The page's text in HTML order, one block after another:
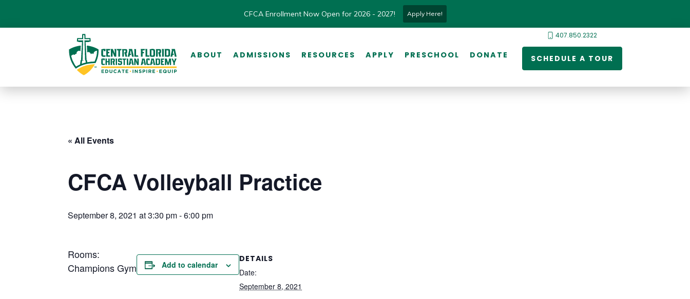
CFCA Enrollment Now Open for 2026 - 2027! Apply Here!
ABOUT ADMISSIONS RESOURCES APPLY PRESCHOOL DONATE
407.850.2322
SCHEDULE A TOUR
« All Events
CFCA Volleyball Practice
September 8, 2021 at 3:30 pm-6:00 pm
Rooms:
Champions Gym
Add to calendar
DETAILS
Date:
September 8, 2021